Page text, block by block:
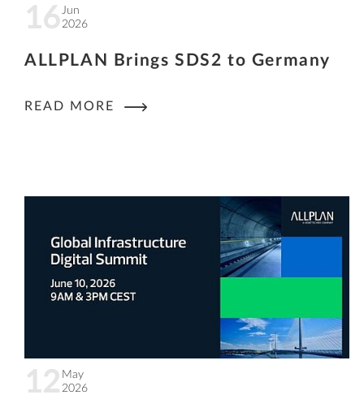
16Jun
2026
ALLPLAN Brings SDS2 to Germany
READ MORE
12 May
2026